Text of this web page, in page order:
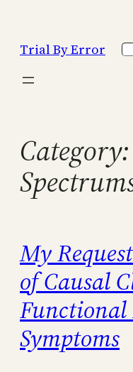
content
Trial By Error
Category:
My
of Causal
Functional
Symptoms